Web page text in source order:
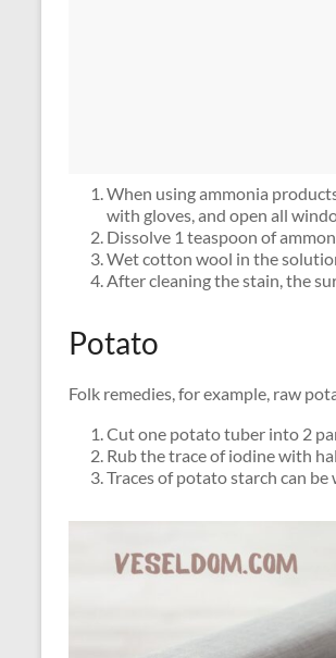
When using ammonia
with gloves, and open all
Dissolve 1 teaspoon of
Wet cotton wool in the
After cleaning the stain, the
Potato
Folk remedies, for example, raw
Cut one potato tuber into 2
Rub the trace of iodine with
Traces of potato starch can